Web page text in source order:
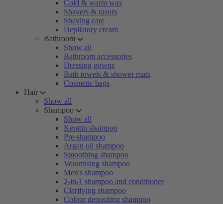
Cold & warm wax
Shavers & rasors
Shaving care
Depilatory cream
Bathroom
Show all
Bathroom accessories
Dressing gowns
Bath towels & shower mats
Cosmetic bags
Hair
Show all
Shampoo
Show all
Keratin shampoo
Pre-shampoo
Argan oil shampoo
Smoothing shampoo
Volumising shampoo
Men's shampoo
2-in-1 shampoo and conditioner
Clarifying shampoo
Colour depositing shampoo